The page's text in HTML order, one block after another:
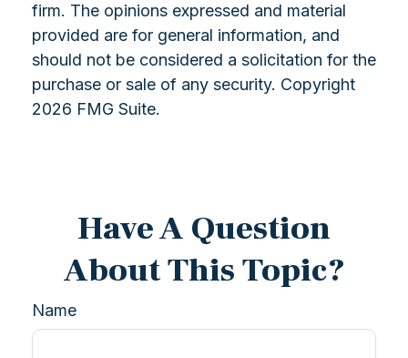
firm. The opinions expressed and material
provided are for general information, and
should not be considered a solicitation for the
purchase or sale of any security. Copyright
2026 FMG Suite.
Have A Question
About This Topic?
Name